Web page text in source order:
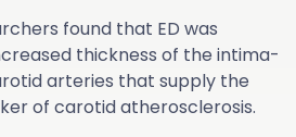
found that ED was
thickness of the intima-
arteries that supply the
of carotid atherosclerosis.